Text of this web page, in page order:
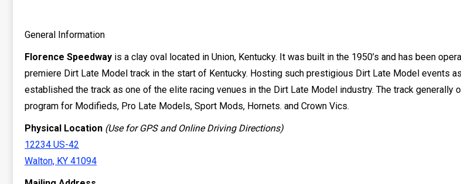
General Information
Florence Speedway is a clay oval located in Union, Kentucky. It was built in the 1950’s and has been
premiere Dirt Late Model track in the start of Kentucky. Hosting such prestigious Dirt Late Model events
established the track as one of the elite racing venues in the Dirt Late Model industry. The track generally
program for Modifieds, Pro Late Models, Sport Mods, Hornets. and Crown Vics.
Physical Location (Use for GPS and Online Driving Directions)
12234 US-42
Walton, KY 41094